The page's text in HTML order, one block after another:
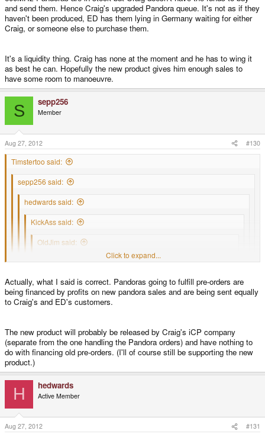
any confirmation that one would be shipped soon. As far as I can tell
Craig has yet to get out of the initial preorder period. So, I can't imagine
how ED could be that far into things as they were supposed to be filling it
3 to Craig and 1 to ED or something like that. Unless of course ED had
Honestly, I don't think that they should not be giving out freebies when
original preorders are still waiting for their units to be produced for lack
of money. Unless of course I misunderstood what's going on there.
long before Craigs will be. However, I guess that once ED's are filled, then
Craigs pre-order queue will go down much faster as all pre-order units
would go to him.
and send them. Hence Craig's upgraded Pandora queue. It's not as if they
haven't been produced, ED has them lying in Germany waiting for either
Craig, or someone else to purchase them.
It's a liquidity thing. Craig has none at the moment and he has to wing it
as best he can. Hopefully the new product gives him enough sales to
have some room to manoeuvre.
S sepp256
Member
Aug 27, 2012 #130
Timstertoo said:
sepp256 said:
hedwards said:
KickAss said:
OldJim said:
Can anyone tell me about when I can expect my Pandora?
Click to expand...
delivered.
your apr 2009 preorder shouldnt take too long any more.
Click to expand...
October 5th 2008 preorderer here and I have yet to receive my unit
or any confirmation that one would be shipped soon. As far as I can
tell Craig has yet to get out of the initial preorder period. So, I can't
imagine how ED could be that far into things as they were supposed
to be filling it 3 to Craig and 1 to ED or something like that. Unless of
course ED had that many original preorders dropped.
Honestly, I don't think that they should not be giving out freebies
when original preorders are still waiting for their units to be produced
for lack of money. Unless of course I misunderstood what's going on
there.
Click to expand...
Craig's pre-orders. This means that ED's pre-orders will be completely
filled long before Craigs will be. However, I guess that once ED's are
filled, then Craigs pre-order queue will go down much faster as all pre-
order units would go to him.
This is not correct.
send them. Hence Craig's upgraded Pandora queue. It's not as if they
haven't been produced, ED has them lying in Germany waiting for either
Craig, or someone else to purchase them.
It's a liquidity thing. Craig has none at the moment and he has to wing it as
best he can. Hopefully the new product gives him enough sales to have
some room to manoeuvre.
Click to expand...
Actually, what I said is correct. Pandoras going to fulfill pre-orders are
being financed by profits on new pandora sales and are being sent equally
to Craig's and ED's customers.
The new product will probably be released by Craig's iCP company
(separate from the one handling the Pandora orders) and have nothing to
do with financing old pre-orders. (I'll of course still be supporting the new
product.)
H hedwards
Active Member
Aug 27, 2012 #131